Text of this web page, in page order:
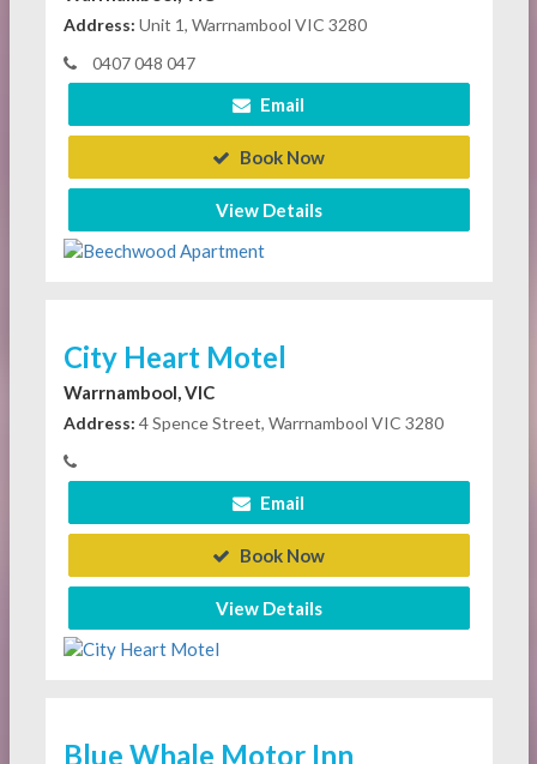
Address: Unit 1, Warrnambool VIC 3280
0407 048 047
Email
Book Now
View Details
City Heart Motel
Warrnambool, VIC
Address: 4 Spence Street, Warrnambool VIC 3280
Email
Book Now
View Details
Blue Whale Motor Inn